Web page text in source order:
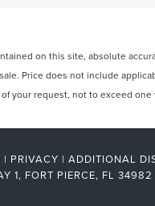
on this site, absolute
Price does not include
your request, not to exceed one
| PRIVACY | ADDITIONAL
1, FORT PIERCE, FL 34982